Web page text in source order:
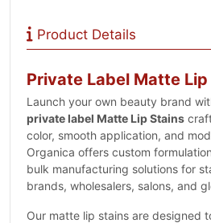
Product Details
Private Label Matte
Launch your own beauty brand
private label Matte Lip Stains
color, smooth application, and
Organica offers custom
bulk manufacturing solutions for
brands, wholesalers, salons, and
Our matte lip stains are designed